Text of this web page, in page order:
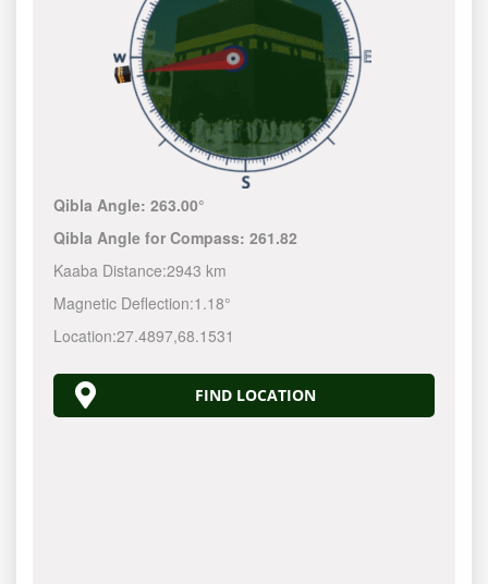
Qibla Angle:263.00°
Qibla Angle for Compass:261.82
Kaaba Distance:2943 km
Magnetic Deflection:1.18°
Location:27.4897,68.1531
FIND LOCATION